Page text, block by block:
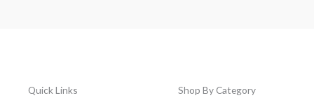
Quick Links Shop By Category